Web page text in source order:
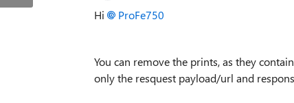
Hi ProFe750
You can remove the prints, as they
only the resquest payload/url and